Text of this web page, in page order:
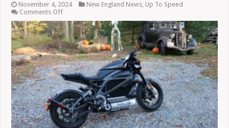
November 4, 2024 New England News, Up To Speed
Comments Offon
Owner
Still
Pleased
With
Electric
LiveWire
After
Five
Years